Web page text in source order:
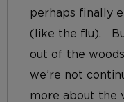
perhaps finally
(like the flu).
out of the
we’re not
more about the